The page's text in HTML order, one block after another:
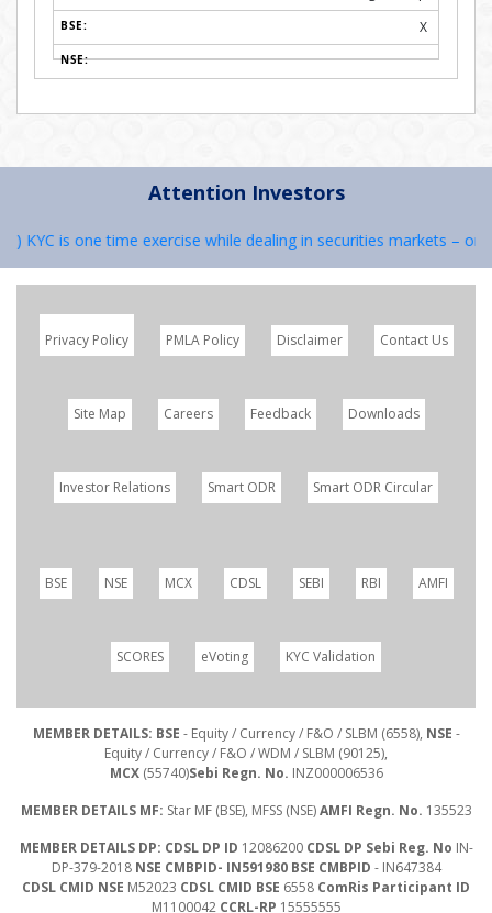
X
Attention Investors
is one time exercise while dealing in securities markets – once
Privacy Policy PMLA Policy Disclaimer Contact Us
Site Map Careers Feedback Downloads
Investor Relations Smart ODR Smart ODR Circular
BSE NSE MCX CDSL SEBI RBI AMFI
SCORES eVoting KYC Validation
MEMBER DETAILS: BSE - Equity / Currency / F&O / SLBM (6558), NSE -
Equity / Currency / F&O / WDM / SLBM (90125),
MCX(55740)Sebi Regn. No. INZ000006536
MEMBER DETAILS MF: Star MF (BSE), MFSS (NSE)AMFI Regn. No. 135523
MEMBER DETAILS DP: CDSL DP ID 12086200 CDSL DP Sebi Reg. No IN-
DP-379-2018 NSE CMBPID- IN591980 BSE CMBPID - IN647384
CDSL CMID NSE M52023 CDSL CMID BSE 6558 ComRis Participant ID
M1100042 CCRL-RP 15555555